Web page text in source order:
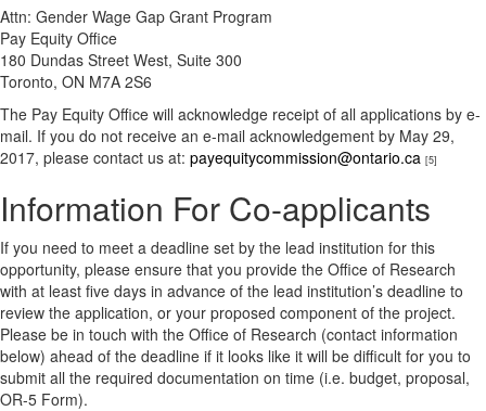
​Attn: Gender Wage Gap Grant Program
Pay Equity Office
180 Dundas Street West, Suite 300
Toronto, ON M7A 2S6​​​
The Pay Equity Office will acknowledge receipt of all applications by e-
mail. If you do not receive an e-mail acknowledgement by May 29,
2017, please contact us at: payequitycommission@ontario.ca [5]
Information For Co-applicants
If you need to meet a deadline set by the lead institution for this
opportunity, please ensure that you provide the Office of Research
with at least five days in advance of the lead institution’s deadline to
review the application, or your proposed component of the project.
Please be in touch with the Office of Research (contact information
below) ahead of the deadline if it looks like it will be difficult for you to
submit all the required documentation on time (i.e. budget, proposal,
OR-5 Form).